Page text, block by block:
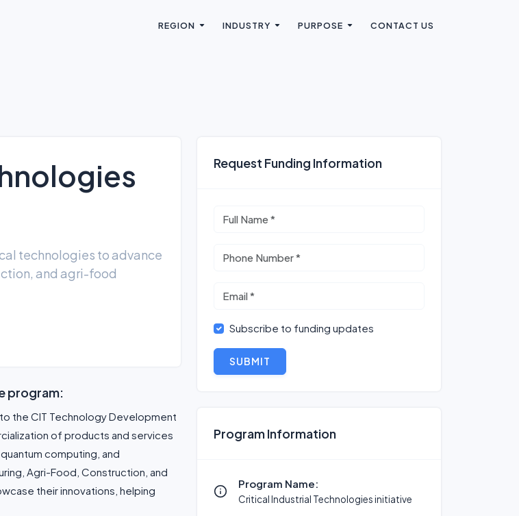
REGION INDUSTRY PURPOSE CONTACT US
technologies to advance
and agri-food
program:
the CIT Technology Development
of products and services
computing, and
Agri-Food, Construction, and
their innovations, helping
Request Funding Information
Subscribe to funding updates
SUBMIT
Program Information
Program Name:
Critical Industrial Technologies initiative